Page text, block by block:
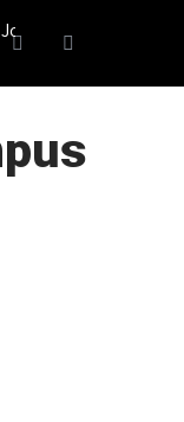
us with 100%